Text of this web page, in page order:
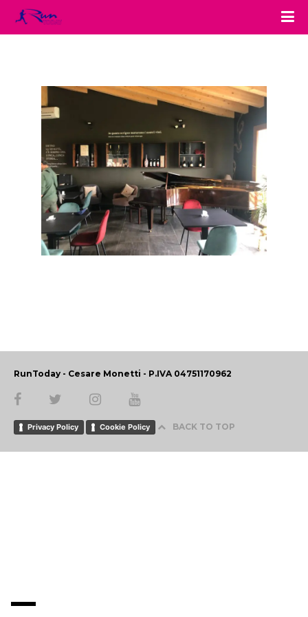
RunToday - Cesare Monetti - P.IVA 04751170962
Privacy Policy Cookie Policy BACK TO TOP